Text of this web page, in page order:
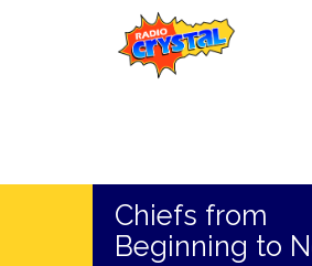
Eventos
Promociones
Chiefs from
Beginning to